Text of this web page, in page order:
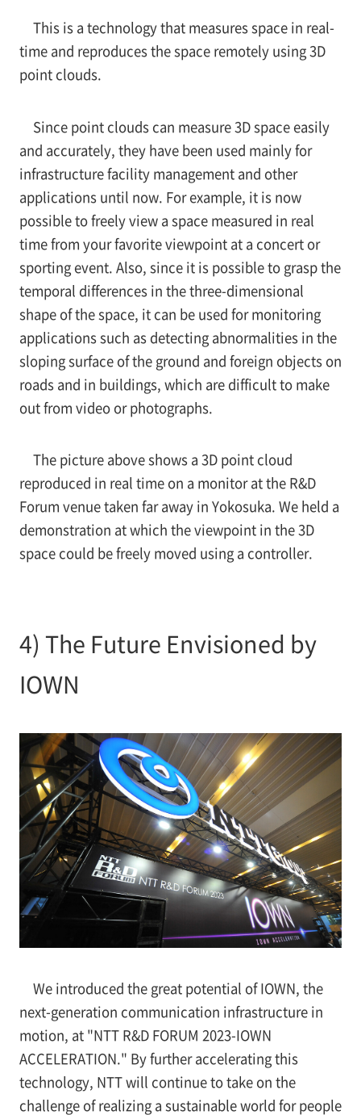
This is a technology that measures space in real-
time and reproduces the space remotely using 3D
point clouds.
Since point clouds can measure 3D space easily
and accurately, they have been used mainly for
infrastructure facility management and other
applications until now. For example, it is now
possible to freely view a space measured in real
time from your favorite viewpoint at a concert or
sporting event. Also, since it is possible to grasp the
temporal differences in the three-dimensional
shape of the space, it can be used for monitoring
applications such as detecting abnormalities in the
sloping surface of the ground and foreign objects on
roads and in buildings, which are difficult to make
out from video or photographs.
The picture above shows a 3D point cloud
reproduced in real time on a monitor at the R&D
Forum venue taken far away in Yokosuka. We held a
demonstration at which the viewpoint in the 3D
space could be freely moved using a controller.
4) The Future Envisioned by
IOWN
We introduced the great potential of IOWN, the
next-generation communication infrastructure in
motion, at "NTT R&D FORUM 2023-IOWN
ACCELERATION." By further accelerating this
technology, NTT will continue to take on the
challenge of realizing a sustainable world for people